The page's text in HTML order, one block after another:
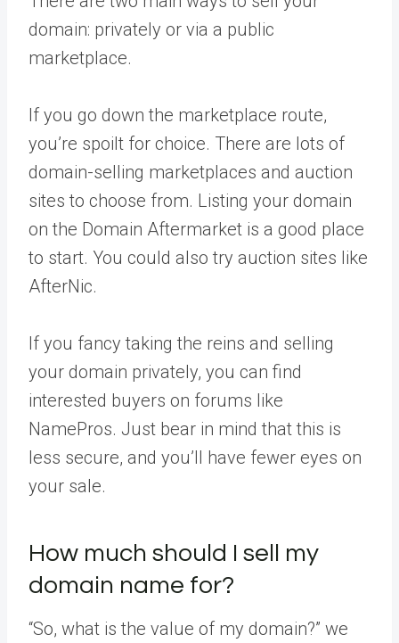
domain: privately or via a public
marketplace.
If you go down the marketplace route,
you’re spoilt for choice. There are lots of
domain-selling marketplaces and auction
sites to choose from. Listing your domain
on the Domain Aftermarket is a good place
to start. You could also try auction sites like
AfterNic.
If you fancy taking the reins and selling
your domain privately, you can find
interested buyers on forums like
NamePros. Just bear in mind that this is
less secure, and you’ll have fewer eyes on
your sale.
How much should I sell my
domain name for?
“So, what is the value of my domain?” we